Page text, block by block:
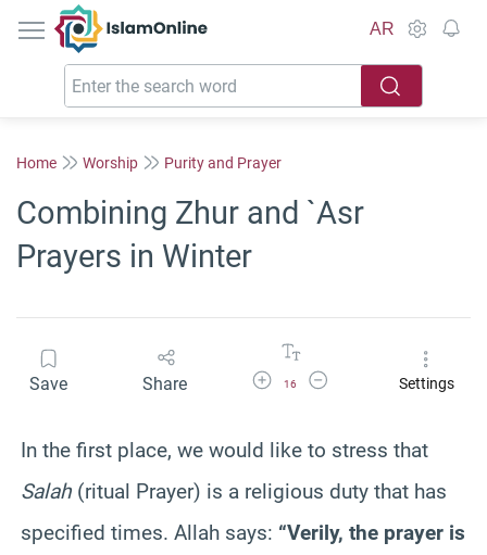
IslamOnline
AR
Home Worship Purity and Prayer
Combining Zhur and `Asr
Prayers in Winter
Save Share Increase Font Size
16
Decrease Font SizeSettings
In the first place, we would like to stress that
Salah (ritual Prayer) is a religious duty that has
specified times. Allah says: “Verily, the prayer is